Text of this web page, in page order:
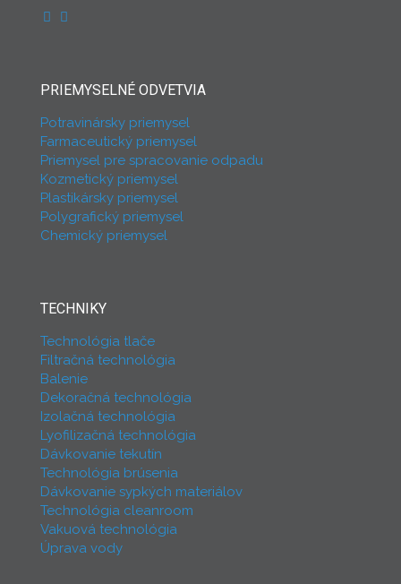
PRIEMYSELNÉ ODVETVIA
Potravinársky priemysel
Farmaceutický priemysel
Priemysel pre spracovanie odpadu
Kozmetický priemysel
Plastikársky priemysel
Polygrafický priemysel
Chemický priemysel
TECHNIKY
Technológia tlače
Filtračná technológia
Balenie
Dekoračná technológia
Izolačná technológia
Lyofilizačná technológia
Dávkovanie tekutín
Technológia brúsenia
Dávkovanie sypkých materiálov
Technológia cleanroom
Vakuová technológia
Úprava vody